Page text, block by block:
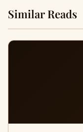
Similar Reads